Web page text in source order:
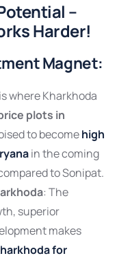
–
Harder!
Magnet:
where Kharkhoda
plots in
to becomehigh
in the coming
to Sonipat.
: The
superior
makes
for